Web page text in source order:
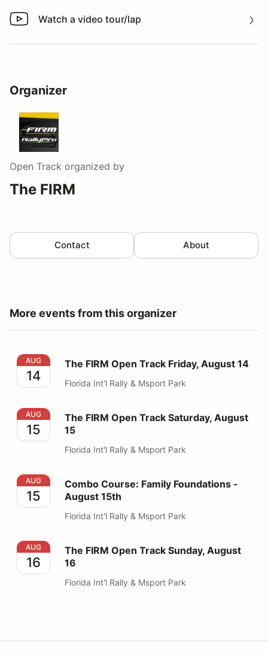
Watch a video tour/lap
Watch a video tour/lap
Organizer
Open Track organized by
The FIRM
Contact About
More events from this organizer
The FIRM Open Track Friday, August 14
AUG
14
The FIRM Open Track Friday, August 14
Florida Int'l Rally & Msport Park
The FIRM Open Track Saturday, August 15
AUG
15
The FIRM Open Track Saturday, August
15
Florida Int'l Rally & Msport Park
Combo Course: Family Foundations - August 15th
AUG
15
Combo Course: Family Foundations -
August 15th
Florida Int'l Rally & Msport Park
The FIRM Open Track Sunday, August 16
AUG
16
The FIRM Open Track Sunday, August
16
Florida Int'l Rally & Msport Park